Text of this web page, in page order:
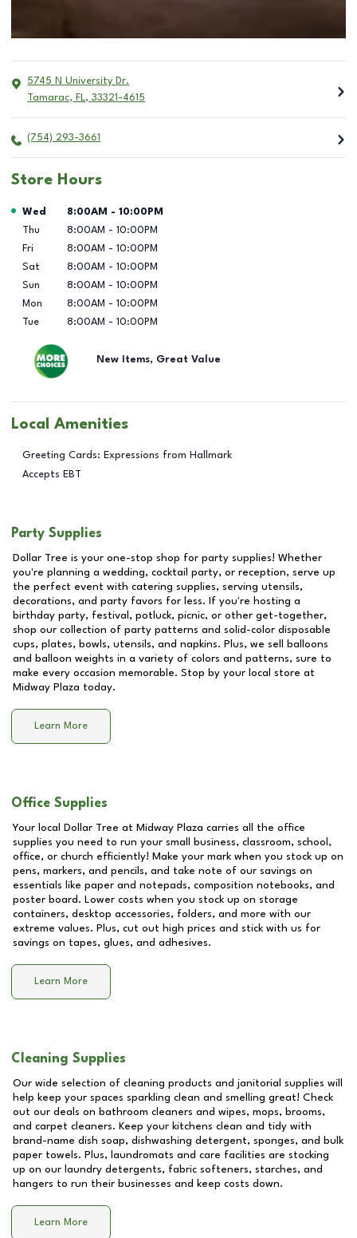
5745 N University Dr.
Tamarac, FL, 33321-4615
(754) 293-3661
Store Hours
Day of the Week Hours
Wed 8:00AM - 10:00PM
Thu
8:00AM - 10:00PM
Fri
8:00AM - 10:00PM
Sat
8:00AM - 10:00PM
Sun
8:00AM - 10:00PM
Mon
8:00AM - 10:00PM
Tue
8:00AM - 10:00PM
New Items, Great Value
Local Amenities
Greeting Cards: Expressions from Hallmark
Accepts EBT
Party Supplies
Dollar Tree is your one-stop shop for party supplies! Whether
you're planning a wedding, cocktail party, or reception, serve up
the perfect event with catering supplies, serving utensils,
decorations, and party favors for less. If you're hosting a
birthday party, festival, potluck, picnic, or other get-together,
shop our collection of party patterns and solid-color disposable
cups, plates, bowls, utensils, and napkins. Plus, we sell balloons
and balloon weights in a variety of colors and patterns, sure to
make every occasion memorable. Stop by your local store at
Midway Plaza today.
Learn More
Office Supplies
Your local Dollar Tree at Midway Plaza carries all the office
supplies you need to run your small business, classroom, school,
office, or church efficiently! Make your mark when you stock up on
pens, markers, and pencils, and take note of our savings on
essentials like paper and notepads, composition notebooks, and
poster board. Lower costs when you stock up on storage
containers, desktop accessories, folders, and more with our
extreme values. Plus, cut out high prices and stick with us for
savings on tapes, glues, and adhesives.
Learn More
Cleaning Supplies
Our wide selection of cleaning products and janitorial supplies will
help keep your spaces sparkling clean and smelling great! Check
out our deals on bathroom cleaners and wipes, mops, brooms,
and carpet cleaners. Keep your kitchens clean and tidy with
brand-name dish soap, dishwashing detergent, sponges, and bulk
paper towels. Plus, laundromats and care facilities are stocking
up on our laundry detergents, fabric softeners, starches, and
hangers to run their businesses and keep costs down.
Learn More